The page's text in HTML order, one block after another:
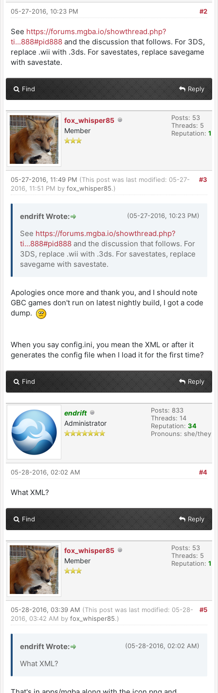
#2
05-27-2016, 10:23 PM
See https://forums.mgba.io/showthread.php?
ti...888#pid888 and the discussion that follows. For 3DS,
replace .wii with .3ds. For savestates, replace savegame
with savestate.
Find Reply
fox_whisper85
Member
Posts: 53
Threads: 5
Reputation: 1
#3
05-27-2016, 11:49 PM (This post was last modified: 05-27-
2016, 11:51 PM by fox_whisper85.)
(05-27-2016, 10:23 PM)
endrift Wrote:
See https://forums.mgba.io/showthread.php?
ti...888#pid888 and the discussion that follows. For
3DS, replace .wii with .3ds. For savestates, replace
savegame with savestate.
Apologies once more and thank you, and I should note
GBC games don't run on latest nightly build, I got a code
dump.
When you say config.ini, you mean the XML or after it
generates the config file when I load it for the first time?
Find Reply
endrift
Administrator
Posts: 833
Threads: 14
Reputation: 34
Pronouns: she/they
#4
05-28-2016, 02:02 AM
What XML?
Find Reply
fox_whisper85
Member
Posts: 53
Threads: 5
Reputation: 1
#5
05-28-2016, 03:39 AM (This post was last modified: 05-28-
2016, 03:42 AM by fox_whisper85.)
(05-28-2016, 02:02 AM)
endrift Wrote:
What XML?